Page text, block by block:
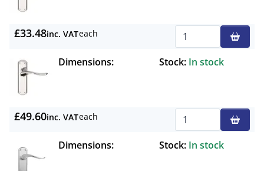
£33.48inc. VATeach
Dimensions:
Stock: In stock
£49.60inc. VATeach
Dimensions:
Stock: In stock